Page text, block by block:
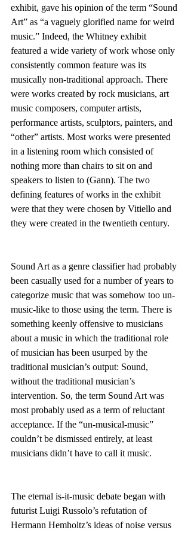
exhibit, gave his opinion of the term “Sound
Art” as “a vaguely glorified name for weird
music.” Indeed, the Whitney exhibit
featured a wide variety of work whose only
consistently common feature was its
musically non-traditional approach. There
were works created by rock musicians, art
music composers, computer artists,
performance artists, sculptors, painters, and
“other” artists. Most works were presented
in a listening room which consisted of
nothing more than chairs to sit on and
speakers to listen to (Gann). The two
defining features of works in the exhibit
were that they were chosen by Vitiello and
they were created in the twentieth century.
Sound Art as a genre classifier had probably
been casually used for a number of years to
categorize music that was somehow too un-
music-like to those using the term. There is
something keenly offensive to musicians
about a music in which the traditional role
of musician has been usurped by the
traditional musician’s output: Sound,
without the traditional musician’s
intervention. So, the term Sound Art was
most probably used as a term of reluctant
acceptance. If the “un-musical-music”
couldn’t be dismissed entirely, at least
musicians didn’t have to call it music.
The eternal is-it-music debate began with
futurist Luigi Russolo’s refutation of
Hermann Hemholtz’s ideas of noise versus